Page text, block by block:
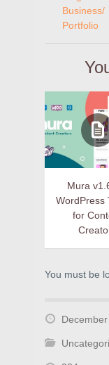
Business/
Portfolio
Mura
WordPress
for
You must be